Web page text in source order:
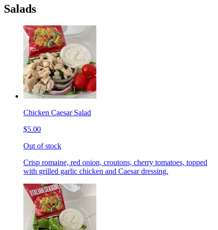
Salads
Chicken Caesar Salad
$5.00
Out of stock
Crisp romaine, red onion, croutons, cherry tomatoes, topped
with grilled garlic chicken and Caesar dressing.